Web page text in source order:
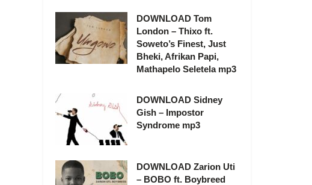
DOWNLOAD Tom
London – Thixo ft.
Soweto’s Finest, Just
Bheki, Afrikan Papi,
Mathapelo Seletela mp3
DOWNLOAD Sidney
Gish – Impostor
Syndrome mp3
DOWNLOAD Zarion Uti
– BOBO ft. Boybreed